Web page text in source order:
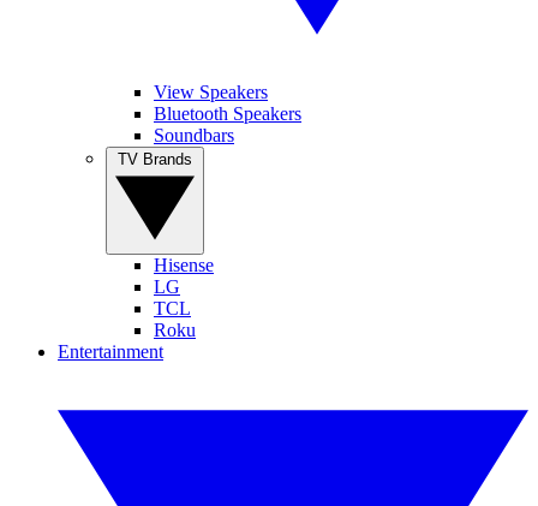
View Speakers
Bluetooth Speakers
Soundbars
Hisense
LG
TCL
Roku
Entertainment